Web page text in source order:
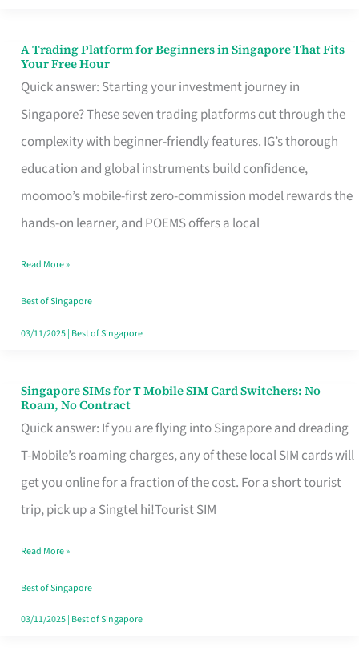
A Trading Platform for Beginners in Singapore That Fits
Your Free Hour
Quick answer: Starting your investment journey in
Singapore? These seven trading platforms cut through the
complexity with beginner-friendly features. IG’s thorough
education and global instruments build confidence,
moomoo’s mobile-first zero-commission model rewards the
hands-on learner, and POEMS offers a local
A
Trading
Platform
for
Beginners
in
Singapore
Fits
Your
Free
Read More »
Best of Singapore
03/11/2025| Best of Singapore
Singapore SIMs for T Mobile SIM Card Switchers: No
Roam, No Contract
Quick answer: If you are flying into Singapore and dreading
T-Mobile’s roaming charges, any of these local SIM cards will
get you online for a fraction of the cost. For a short tourist
trip, pick up a Singtel hi!Tourist SIM
Singapore
SIMs
for
T
Mobile
Card
Switchers:
No
Read More »
Best of Singapore
03/11/2025| Best of Singapore